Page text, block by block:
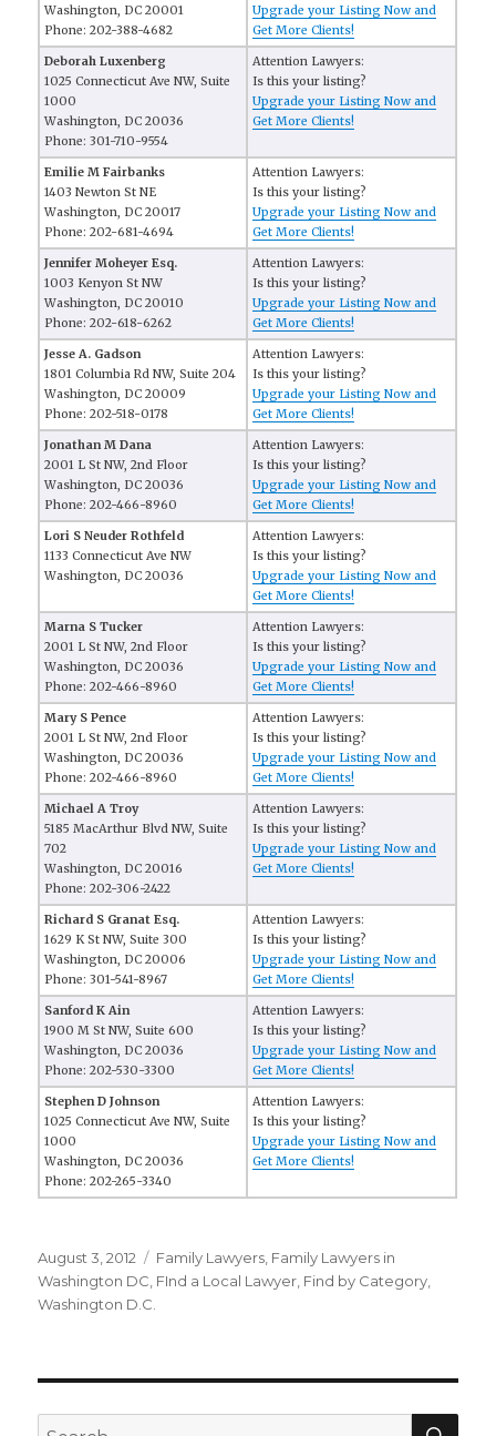
Washington, DC 20001
Phone: 202-388-4682
Upgrade your Listing Now and
Get More Clients!
Deborah Luxenberg
1025 Connecticut Ave NW, Suite
1000
Washington, DC 20036
Phone: 301-710-9554
Attention Lawyers:
Is this your listing?
Upgrade your Listing Now and
Get More Clients!
Emilie M Fairbanks
1403 Newton St NE
Washington, DC 20017
Phone: 202-681-4694
Attention Lawyers:
Is this your listing?
Upgrade your Listing Now and
Get More Clients!
Jennifer Moheyer Esq.
1003 Kenyon St NW
Washington, DC 20010
Phone: 202-618-6262
Attention Lawyers:
Is this your listing?
Upgrade your Listing Now and
Get More Clients!
Jesse A. Gadson
1801 Columbia Rd NW, Suite 204
Washington, DC 20009
Phone: 202-518-0178
Attention Lawyers:
Is this your listing?
Upgrade your Listing Now and
Get More Clients!
Jonathan M Dana
2001 L St NW, 2nd Floor
Washington, DC 20036
Phone: 202-466-8960
Attention Lawyers:
Is this your listing?
Upgrade your Listing Now and
Get More Clients!
Lori S Neuder Rothfeld
1133 Connecticut Ave NW
Washington, DC 20036
Attention Lawyers:
Is this your listing?
Upgrade your Listing Now and
Get More Clients!
Marna S Tucker
2001 L St NW, 2nd Floor
Washington, DC 20036
Phone: 202-466-8960
Attention Lawyers:
Is this your listing?
Upgrade your Listing Now and
Get More Clients!
Mary S Pence
2001 L St NW, 2nd Floor
Washington, DC 20036
Phone: 202-466-8960
Attention Lawyers:
Is this your listing?
Upgrade your Listing Now and
Get More Clients!
Michael A Troy
5185 MacArthur Blvd NW, Suite
702
Washington, DC 20016
Phone: 202-306-2422
Attention Lawyers:
Is this your listing?
Upgrade your Listing Now and
Get More Clients!
Richard S Granat Esq.
1629 K St NW, Suite 300
Washington, DC 20006
Phone: 301-541-8967
Attention Lawyers:
Is this your listing?
Upgrade your Listing Now and
Get More Clients!
Sanford K Ain
1900 M St NW, Suite 600
Washington, DC 20036
Phone: 202-530-3300
Attention Lawyers:
Is this your listing?
Upgrade your Listing Now and
Get More Clients!
Stephen D Johnson
1025 Connecticut Ave NW, Suite
1000
Washington, DC 20036
Phone: 202-265-3340
Attention Lawyers:
Is this your listing?
Upgrade your Listing Now and
Get More Clients!
Posted
on
August 3, 2012 Categories
Family Lawyers Family Lawyers in
Washington DC FInd a Local Lawyer Find by Category
Washington D.C.
Search